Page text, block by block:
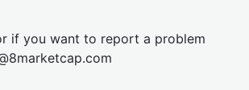
if you want to report a problem
cap.com